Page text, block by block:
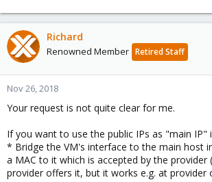
Richard
Renowned Member Retired Staff
Nov 26, 2018
Your request is not quite clear for me.
If you want to use the public IPs as "main IP"
* Bridge the VM's interface to the main host
a MAC to it which is accepted by the
provider offers it, but it works e.g. at provider